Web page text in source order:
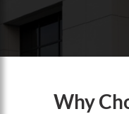
Why